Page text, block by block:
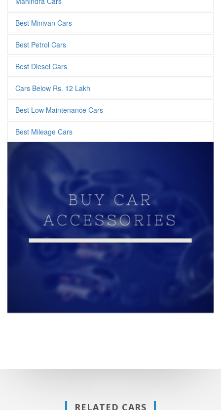
Best Minivan Cars
Best Petrol Cars
Best Diesel Cars
Cars Below Rs. 12 Lakh
Best Low Maintenance Cars
Best Mileage Cars
RELATED CARS